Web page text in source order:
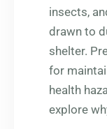
insects,
drawn to
shelter.
for
health
explore